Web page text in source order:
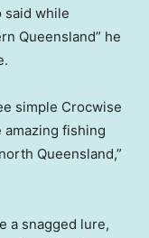
said while
Queensland” he
simple Crocwise
fishing
Queensland,”
a snagged lure,